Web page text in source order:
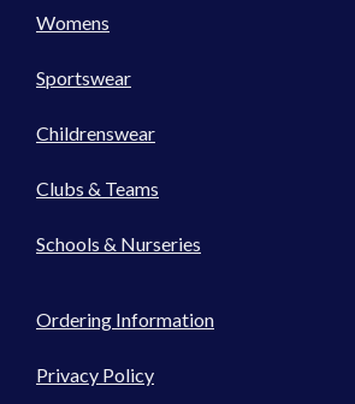
Womens
Sportswear
Childrenswear
Clubs & Teams
Schools & Nurseries
Ordering Information
Privacy Policy